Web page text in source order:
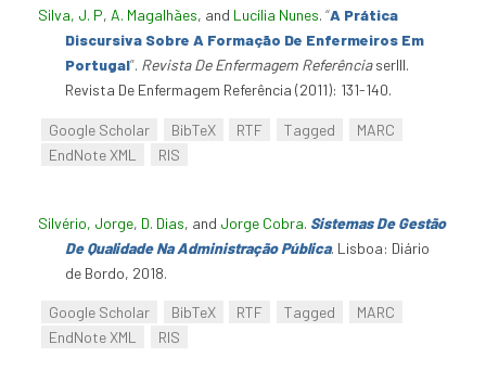
Silva, J. P, A. Magalhães, and Lucília Nunes. “A Prática
Discursiva Sobre A Formação De Enfermeiros Em
Portugal”. Revista De Enfermagem ReferênciaserIII.
Revista De Enfermagem Referência (2011): 131-140.
Google Scholar BibTeX RTF Tagged
MARC
EndNote XML
RIS
Silvério, Jorge, D. Dias, and Jorge Cobra. Sistemas De Gestão
De Qualidade Na Administração Pública. Lisboa: Diário
de Bordo, 2018.
Google Scholar BibTeX RTF Tagged
MARC
EndNote XML
RIS